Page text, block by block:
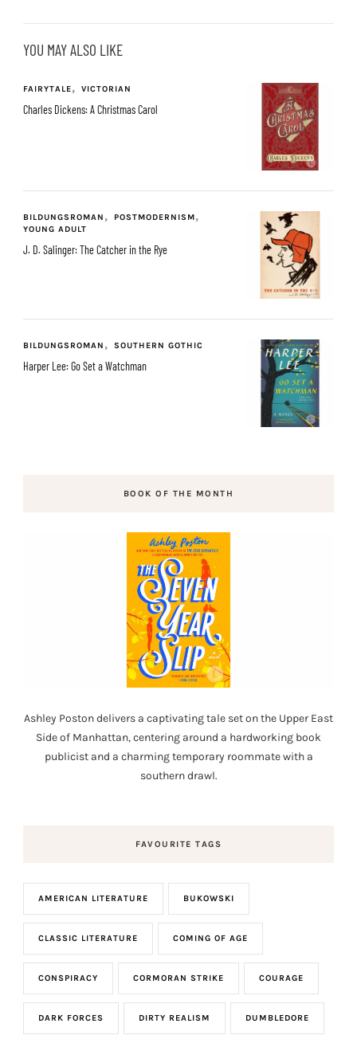
YOU MAY ALSO LIKE
FAIRYTALE VICTORIAN
Charles Dickens: A Christmas Carol
BILDUNGSROMAN
POSTMODERNISM
YOUNG ADULT
J. D. Salinger: The Catcher in the Rye
BILDUNGSROMAN SOUTHERN GOTHIC
Harper Lee: Go Set a Watchman
BOOK OF THE MONTH
Ashley Poston delivers a captivating tale set on the Upper East
Side of Manhattan, centering around a hardworking book
publicist and a charming temporary roommate with a
southern drawl.
FAVOURITE TAGS
AMERICAN LITERATURE BUKOWSKI
CLASSIC LITERATURE COMING OF AGE
CONSPIRACY CORMORAN STRIKE COURAGE
DARK FORCES DIRTY REALISM DUMBLEDORE